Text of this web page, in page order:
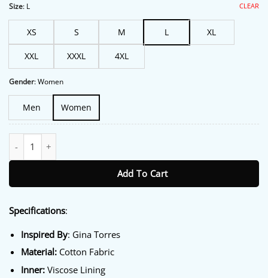
Size: L
XS S M L XL
XXL XXXL 4XL
Gender:Women
Men Women
CLEAR
Add To Cart
Specifications:
Inspired By: Gina Torres
Material:Cotton Fabric
Inner:Viscose Lining